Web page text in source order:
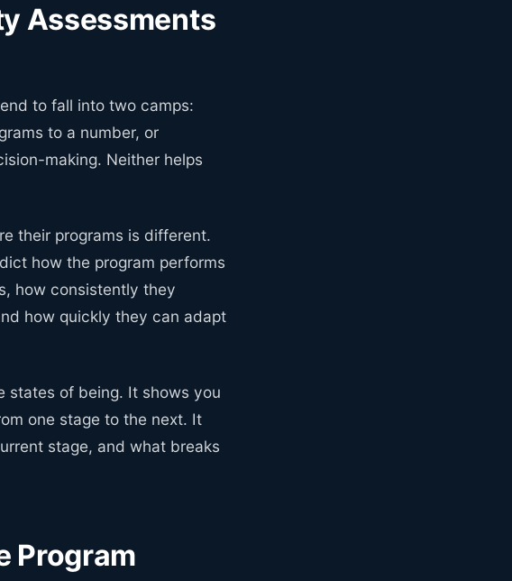
Assessments
to fall into two camps:
to a number, or
making. Neither helps
their programs is different.
how the program performs
how consistently they
how quickly they can adapt
states of being. It shows you
one stage to the next. It
stage, and what breaks
Program